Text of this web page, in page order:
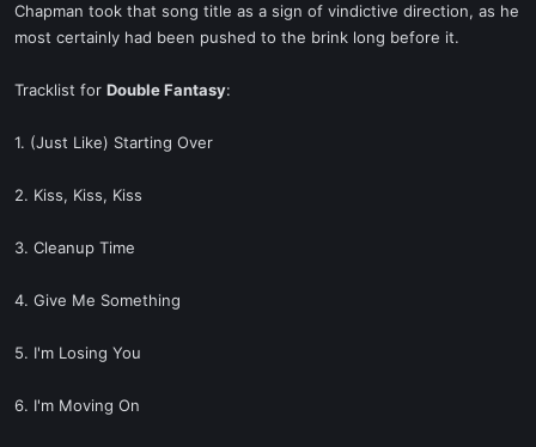
Chapman took that song title as a sign of vindictive direction, as he
most certainly had been pushed to the brink long before it.
Tracklist for Double Fantasy:
1. (Just Like) Starting Over
2. Kiss, Kiss, Kiss
3. Cleanup Time
4. Give Me Something
5. I'm Losing You
6. I'm Moving On